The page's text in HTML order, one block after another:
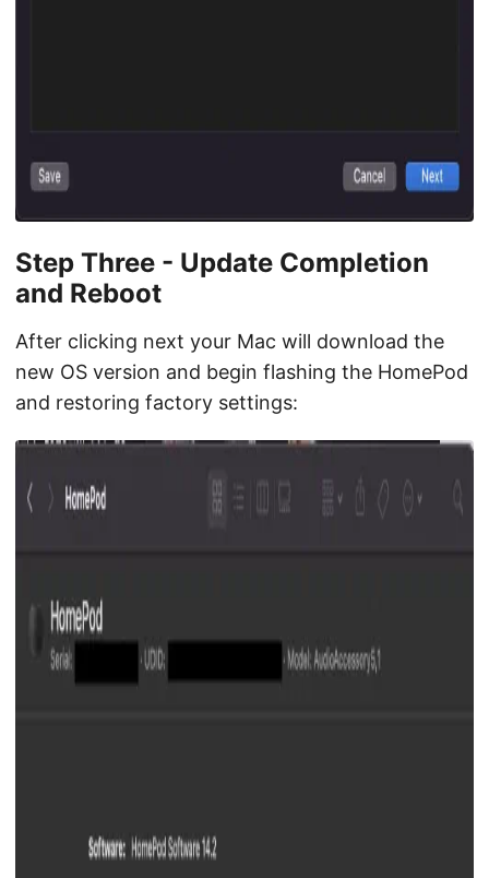
Step Three - Update Completion
and Reboot
After clicking next your Mac will download the
new OS version and begin flashing the HomePod
and restoring factory settings: